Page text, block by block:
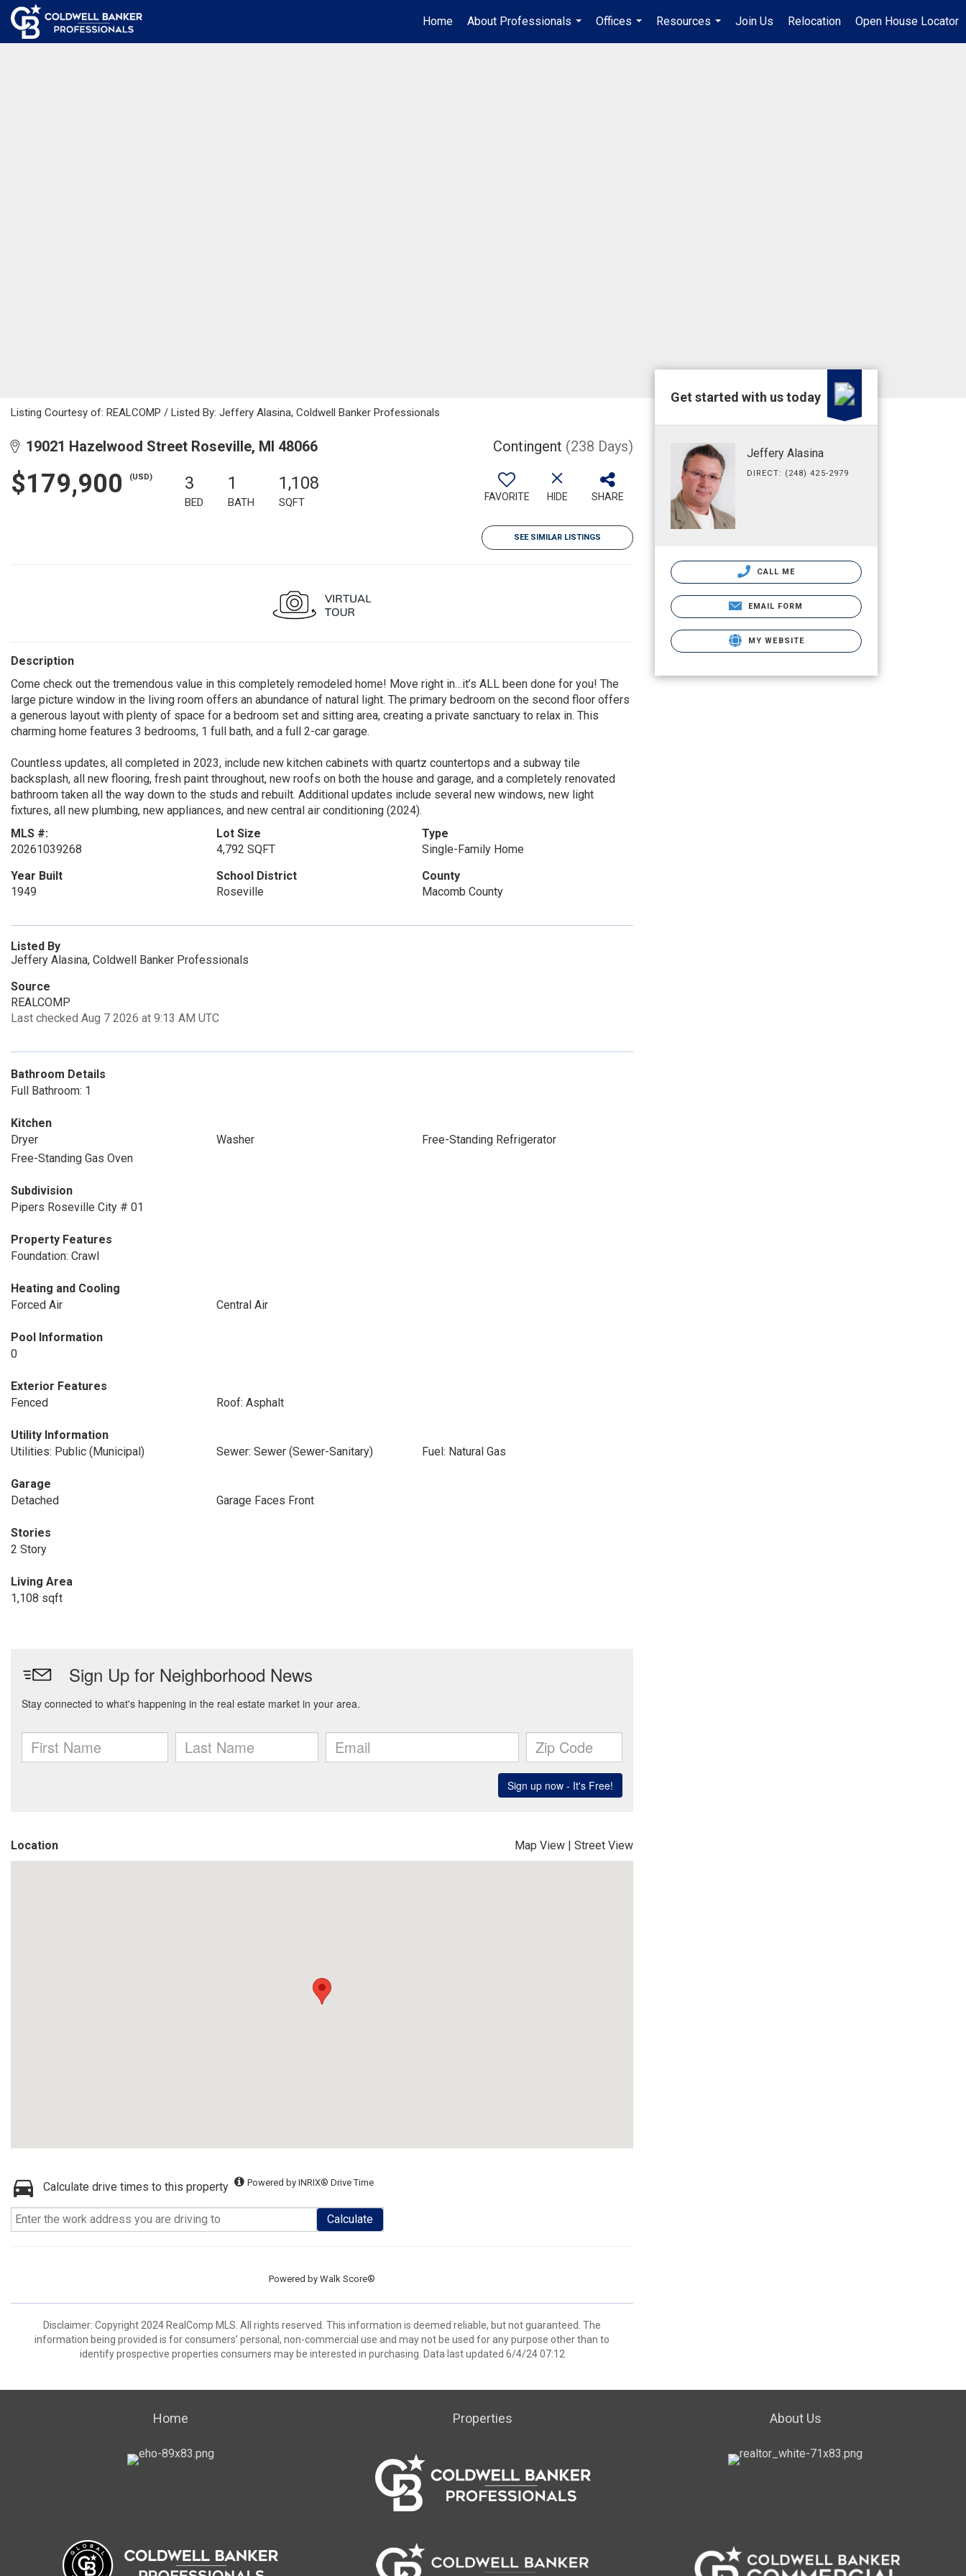
Home
About Professionals
...
Offices
...
Resources
...
Join Us Relocation Open House Locator
Listing Courtesy of: REALCOMP / Listed By: Jeffery Alasina, Coldwell Banker Professionals
19021 Hazelwood Street Roseville, MI 48066 Contingent (238 Days)
$179,900 (USD) 3
BED
1
BATH
1,108
SQFT FAVORITE HIDE SHARE
SEE SIMILAR LISTINGS
Description
Come check out the tremendous value in this completely remodeled home! Move right in…it’s ALL been done for you! The
large picture window in the living room offers an abundance of natural light. The primary bedroom on the second floor offers
a generous layout with plenty of space for a bedroom set and sitting area, creating a private sanctuary to relax in. This
charming home features 3 bedrooms, 1 full bath, and a full 2-car garage.
Countless updates, all completed in 2023, include new kitchen cabinets with quartz countertops and a subway tile
backsplash, all new flooring, fresh paint throughout, new roofs on both the house and garage, and a completely renovated
bathroom taken all the way down to the studs and rebuilt. Additional updates include several new windows, new light
fixtures, all new plumbing, new appliances, and new central air conditioning (2024).
MLS #:
20261039268
Lot Size
4,792 SQFT
Type
Single-Family Home
Year Built
1949
School District
Roseville
County
Macomb County
Listed By
Jeffery Alasina, Coldwell Banker Professionals
Source
REALCOMP
Last checked Aug 7 2026 at 9:13 AM UTC
Bathroom Details
Full Bathroom: 1
Kitchen
Dryer
Washer
Free-Standing Refrigerator
Free-Standing Gas Oven
Subdivision
Pipers Roseville City # 01
Property Features
Foundation: Crawl
Heating and Cooling
Forced Air
Central Air
Pool Information
0
Exterior Features
Fenced
Roof: Asphalt
Utility Information
Utilities: Public (Municipal)
Sewer: Sewer (Sewer-Sanitary) Fuel: Natural Gas
Garage
Detached
Garage Faces Front
Stories
2 Story
Living Area
1,108 sqft
Location Map View | Street View
Calculate drive times to this property Powered by INRIX® Drive Time
Calculate
Powered by Walk Score®
Disclaimer: Copyright 2024 RealComp MLS. All rights reserved. This information is deemed reliable, but not guaranteed. The
information being provided is for consumers’ personal, non-commercial use and may not be used for any purpose other than to
identify prospective properties consumers may be interested in purchasing. Data last updated 6/4/24 07:12
Get started with us today
Jeffery Alasina
DIRECT: (248) 425-2979
CALL ME
EMAIL FORM
MY WEBSITE
Home Properties About Us